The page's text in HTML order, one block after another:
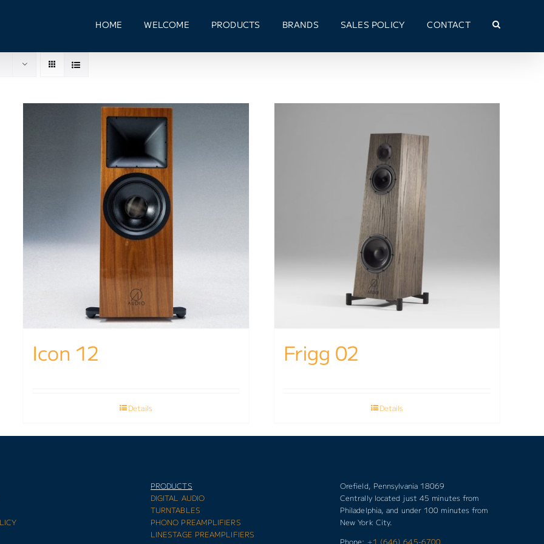
HOME WELCOME PRODUCTS BRANDS SALES POLICY CONTACT
Icon 12
Details
Frigg 02
Details
PRODUCTS
DIGITAL AUDIO
TURNTABLES
PHONO PREAMPLIFIERS
LINESTAGE PREAMPLIFIERS
Orefield, Pennsylvania 18069
Centrally located just 45 minutes from
Philadelphia, and under 100 minutes from
New York City.
Phone: +1 (646) 645-6700